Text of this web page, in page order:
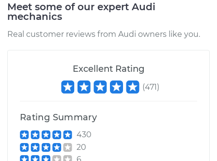
Service type
(Automatic
Replacement
2016 Audi A4
Quattro
Meet some of our expert Audi
mechanics
Real customer reviews from Audi owners like you.
Excellent Rating
(471)
Rating Summary
430
20